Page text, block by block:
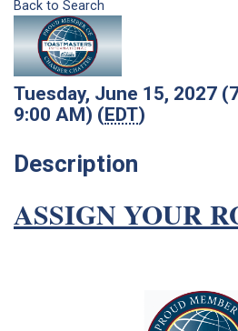
Back to Search
Tuesday, June 15, 2027
9:00 AM) (EDT)
Description
ASSIGN YOUR